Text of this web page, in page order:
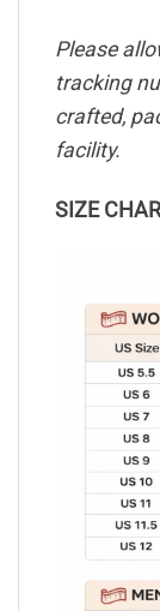
Please
tracking
crafted,
facility.
SIZE